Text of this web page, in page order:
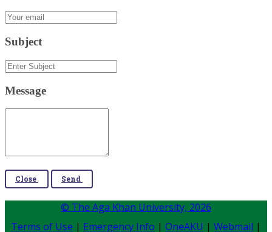
Subject
Message
Close Send
© The Aga Khan University, 2026
Terms of Use | Emergency Info | OneAKU | Webmail |